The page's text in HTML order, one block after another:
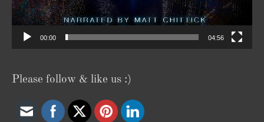
00:00 04:56
Please follow & like us :)